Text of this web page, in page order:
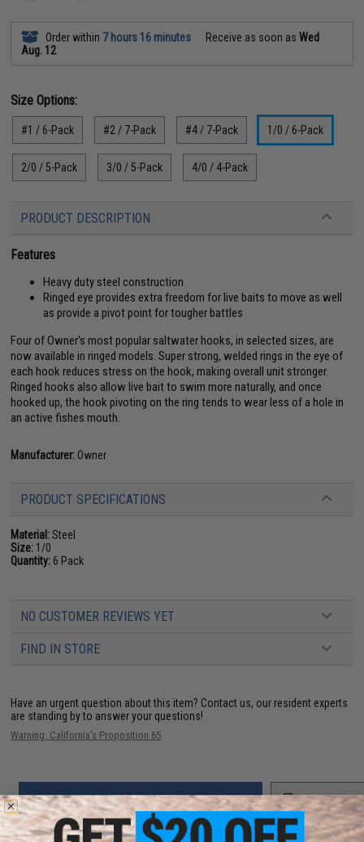
Order within 7 hours 16 minutes Receive as soon asWed
Aug. 12
Size Options:
#1 / 6-Pack #2 / 7-Pack #4 / 7-Pack 1/0 / 6-Pack
2/0 / 5-Pack 3/0 / 5-Pack 4/0 / 4-Pack
PRODUCT DESCRIPTION
Features
Heavy duty steel construction
Ringed eye provides extra freedom for live baits to move as well
as provide a pivot point for tougher battles
Four of Owner's most popular saltwater hooks, in selected sizes, are
now available in ringed models. Super strong, welded rings in the eye of
each hook reduces stress on the hook, making overall unit stronger.
Ringed hooks also allow live bait to swim more naturally, and once
hooked up, the hook pivoting on the ring tends to wear less of a hole in
an active fishes mouth.
Manufacturer: Owner
PRODUCT SPECIFICATIONS
Material:Steel
Size: 1/0
Quantity: 6 Pack
NO CUSTOMER REVIEWS YET
FIND IN STORE
Have an urgent question about this item? Contact us, our resident experts
are standing by to answer your questions!
Warning: California's Proposition 65
ADD TO CART ADD TO